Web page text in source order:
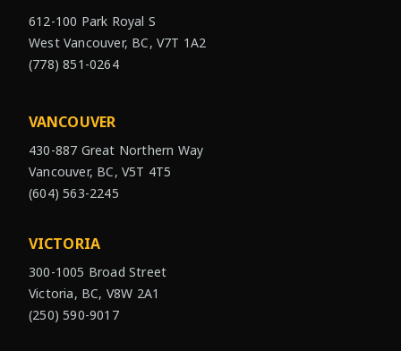
612-100 Park Royal S
West Vancouver, BC, V7T 1A2
(778) 851-0264
VANCOUVER
430-887 Great Northern Way
Vancouver, BC, V5T 4T5
(604) 563-2245
VICTORIA
300-1005 Broad Street
Victoria, BC, V8W 2A1
(250) 590-9017